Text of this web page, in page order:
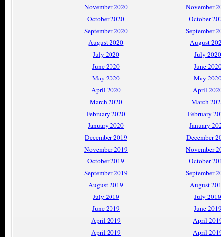
November 2020
November
October 2020
October
September 2020
September
August 2020
August
July 2020
July 2020
June 2020
June 2020
May 2020
May 2020
April 2020
April
March 2020
March
February 2020
February
January 2020
January
December 2019
December
November 2019
November
October 2019
October
September 2019
September
August 2019
August
July 2019
July 2019
June 2019
June 2019
April 2019
April
April 2019
April